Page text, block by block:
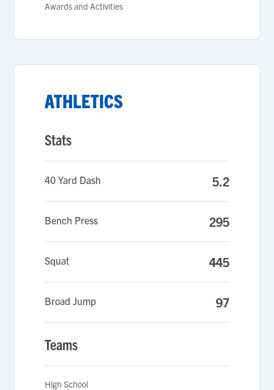
Awards and Activities
ATHLETICS
Stats
40 Yard Dash 5.2
Bench Press 295
Squat 445
Broad Jump 97
Teams
High School